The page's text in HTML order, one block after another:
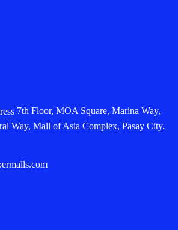
7th Floor, MOA Square, Marina Way,
Way, Mall of Asia Complex, Pasay City,